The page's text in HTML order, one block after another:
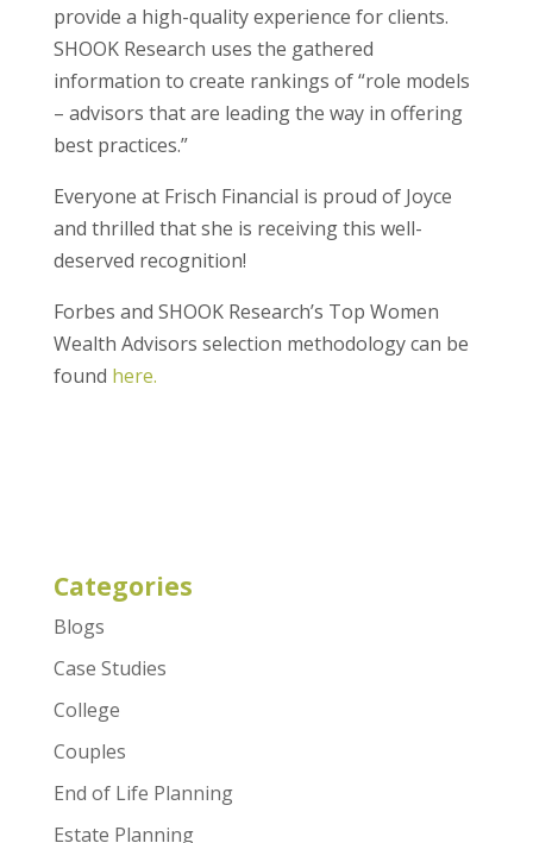
provide a high-quality experience for clients.
SHOOK Research uses the gathered
information to create rankings of “role models
– advisors that are leading the way in offering
best practices.”
Everyone at Frisch Financial is proud of Joyce
and thrilled that she is receiving this well-
deserved recognition!
Forbes and SHOOK Research’s Top Women
Wealth Advisors selection methodology can be
found here.
Categories
Blogs
Case Studies
College
Couples
End of Life Planning
Estate Planning